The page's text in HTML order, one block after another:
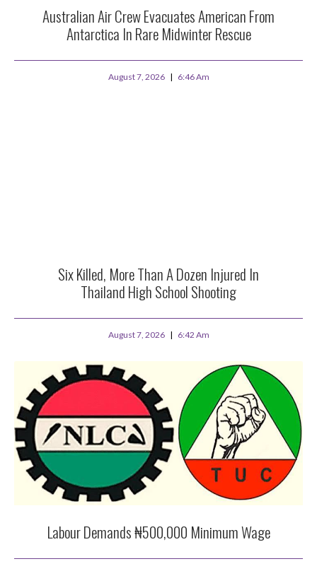
Australian Air Crew Evacuates American From
Antarctica In Rare Midwinter Rescue
August 7, 2026 6:46 Am
Six Killed, More Than A Dozen Injured In
Thailand High School Shooting
August 7, 2026 6:42 Am
Labour Demands ₦500,000 Minimum Wage